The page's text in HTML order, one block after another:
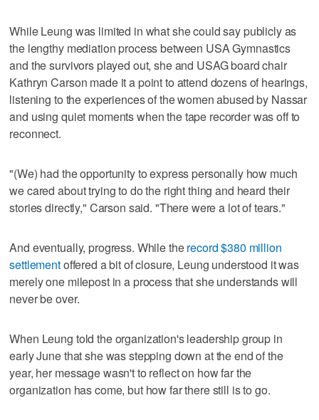
While Leung was limited in what she could say publicly as
the lengthy mediation process between USA Gymnastics
and the survivors played out, she and USAG board chair
Kathryn Carson made it a point to attend dozens of hearings,
listening to the experiences of the women abused by Nassar
and using quiet moments when the tape recorder was off to
reconnect.
"(We) had the opportunity to express personally how much
we cared about trying to do the right thing and heard their
stories directly," Carson said. "There were a lot of tears."
And eventually, progress. While therecord $380 million
settlementoffered a bit of closure, Leung understood it was
merely one milepost in a process that she understands will
never be over.
When Leung told the organization's leadership group in
early June that she was stepping down at the end of the
year, her message wasn't to reflect on how far the
organization has come, but how far there still is to go.